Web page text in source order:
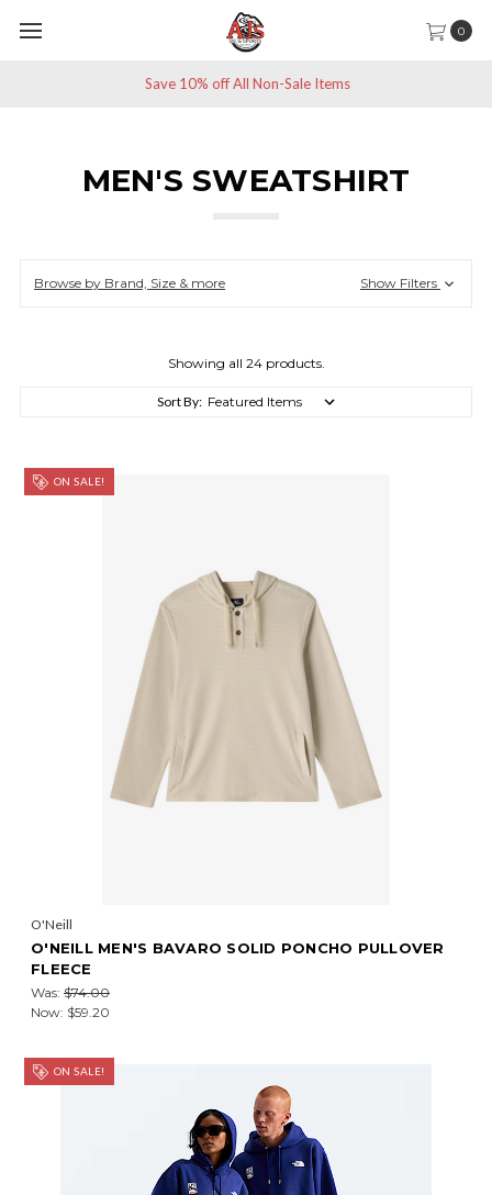
0
Save 10% off All Non-Sale Items
MEN'S SWEATSHIRT
Browse by Brand, Size & more Show Filters
Showing all 24 products.
Sort By:
ON SALE!
O'Neill
O'NEILL MEN'S BAVARO SOLID PONCHO PULLOVER
FLEECE
Was: $74.00
Now: $59.20
ON SALE!